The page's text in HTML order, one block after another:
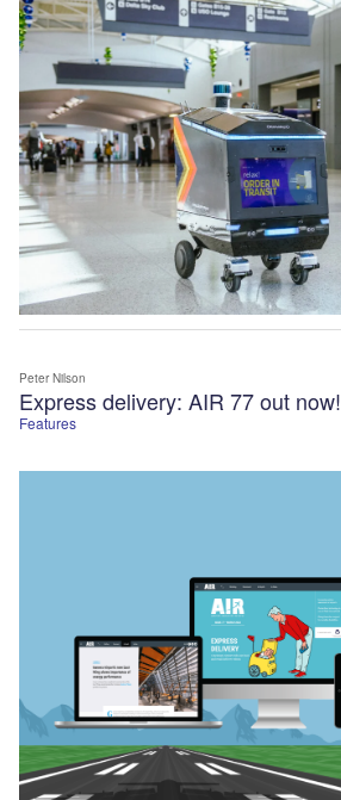
Features
Express delivery: AIR 77 out now!
Peter Nilson